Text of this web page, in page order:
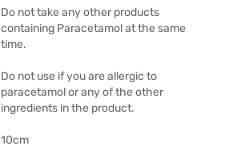
Do not take any other products
containing Paracetamol at the same
time.
Do not use if you are allergic to
paracetamol or any of the other
ingredients in the product.
10cm